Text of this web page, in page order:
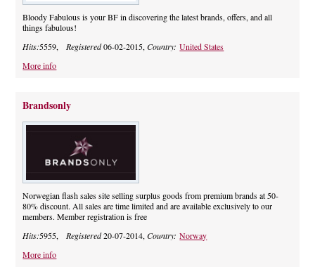
Bloody Fabulous is your BF in discovering the latest brands, offers, and all
things fabulous!
Hits:5559,Registered06-02-2015,Country:United States
More info
Brandsonly
Norwegian flash sales site selling surplus goods from premium brands at 50-
80% discount. All sales are time limited and are available exclusively to our
members. Member registration is free
Hits:5955,Registered20-07-2014,Country:Norway
More info